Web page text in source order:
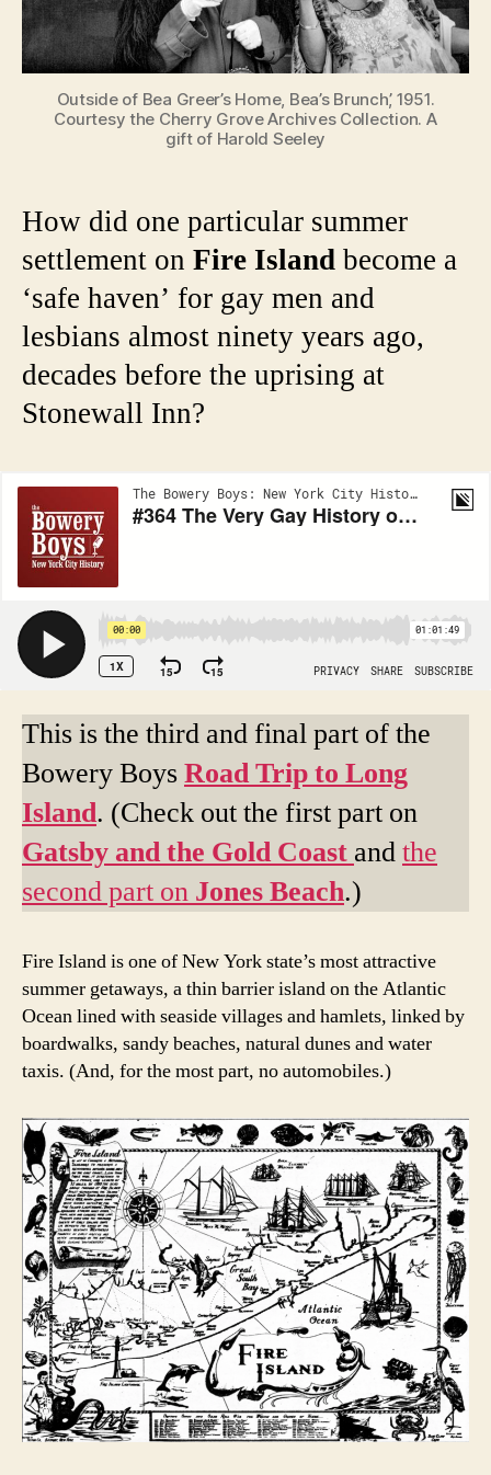
Outside of Bea Greer’s Home, Bea’s Brunch’, 1951.
Courtesy the Cherry Grove Archives Collection. A
gift of Harold Seeley
How did one particular summer
settlement on Fire Island become a
‘safe haven’ for gay men and
lesbians almost ninety years ago,
decades before the uprising at
Stonewall Inn?
This is the third and final part of the
Bowery BoysRoad Trip to Long
Island. (Check out the first part on
Gatsby and the Gold Coast andthe
second part on Jones Beach.)
Fire Island is one of New York state’s most attractive
summer getaways, a thin barrier island on the Atlantic
Ocean lined with seaside villages and hamlets, linked by
boardwalks, sandy beaches, natural dunes and water
taxis. (And, for the most part, no automobiles.)